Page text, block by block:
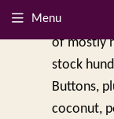
Menuonline in
of mostly
stock
Buttons,
coconut,